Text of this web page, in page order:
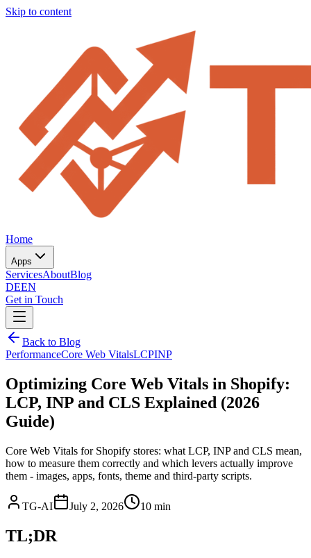
Skip to content
Home
Apps
ServicesAboutBlog
DEEN
Get in Touch
Back to Blog
PerformanceCore Web VitalsLCPINP
Optimizing Core Web Vitals in Shopify:
LCP, INP and CLS Explained (2026
Guide)
Core Web Vitals for Shopify stores: what LCP, INP and CLS mean,
how to measure them correctly and which levers actually improve
them - images, apps, fonts, theme and third-party scripts.
TG-AI July 2, 2026 10 min
TL;DR